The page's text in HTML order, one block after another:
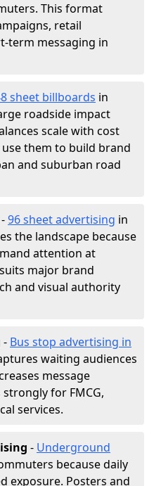
This format
retail
term messaging in
sheet billboards in
roadside impact
scale with cost
them to build brand
and suburban road
-96 sheet advertising in
the landscape because
attention at
major brand
and visual authority
- Bus stop advertising in
waiting audiences
message
for FMCG,
services.
- Underground
because daily
exposure. Posters and